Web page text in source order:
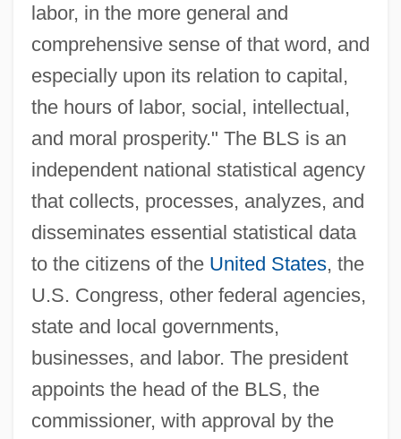
labor, in the more general and
comprehensive sense of that word, and
especially upon its relation to capital,
the hours of labor, social, intellectual,
and moral prosperity." The BLS is an
independent national statistical agency
that collects, processes, analyzes, and
disseminates essential statistical data
to the citizens of the United States, the
U.S. Congress, other federal agencies,
state and local governments,
businesses, and labor. The president
appoints the head of the BLS, the
commissioner, with approval by the